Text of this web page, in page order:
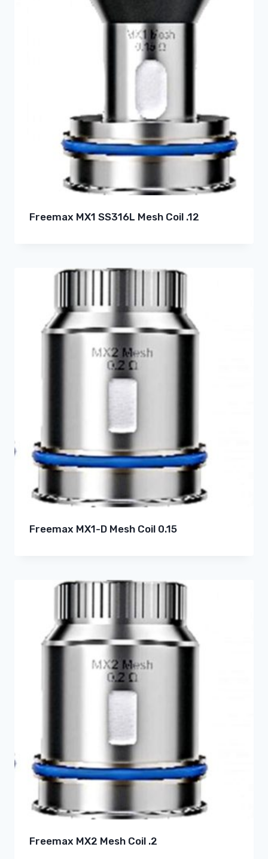
Freemax MX1 SS316L Mesh Coil .12
Freemax MX1-D Mesh Coil 0.15
Freemax MX2 Mesh Coil .2